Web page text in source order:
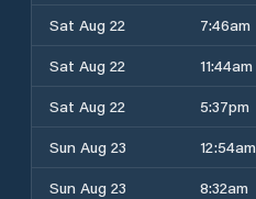
Sat Aug 22
7:46am
Sat Aug 22
11:44am
Sat Aug 22
5:37pm
Sun Aug 23
12:54am
Sun Aug 23
8:32am